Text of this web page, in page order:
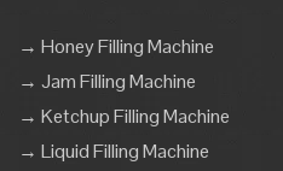
→ Honey Filling Machine
→ Jam Filling Machine
→ Ketchup Filling Machine
→ Liquid Filling Machine